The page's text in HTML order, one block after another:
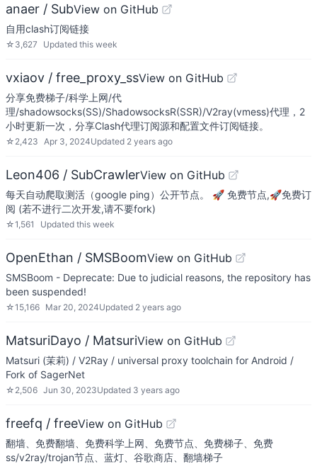
anaer / SubView on GitHub
自用clash订阅链接
☆ 3,627 Updated this week
vxiaov / free_proxy_ssView on GitHub
分享免费梯子/科学上网/代
理/shadowsocks(SS)/ShadowsocksR(SSR)/V2ray(vmess)代理，2
小时更新一次，分享Clash代理订阅源和配置文件订阅链接。
☆ 2,423 Apr 3, 2024Updated 2 years ago
Leon406 / SubCrawlerView on GitHub
每天自动爬取测活（google ping）公开节点。 🚀 免费节点,🚀免费订
阅 (若不进行二次开发,请不要fork)
☆1,561 Updated this week
OpenEthan / SMSBoomView on GitHub
SMSBoom - Deprecate: Due to judicial reasons, the repository has
been suspended!
☆15,166 Mar 20, 2024Updated 2 years ago
MatsuriDayo / MatsuriView on GitHub
Matsuri (茉莉) / V2Ray / universal proxy toolchain for Android /
Fork of SagerNet
☆ 2,506 Jun 30, 2023Updated 3 years ago
freefq / freeView on GitHub
翻墙、免费翻墙、免费科学上网、免费节点、免费梯子、免费
ss/v2ray/trojan节点、蓝灯、谷歌商店、翻墙梯子